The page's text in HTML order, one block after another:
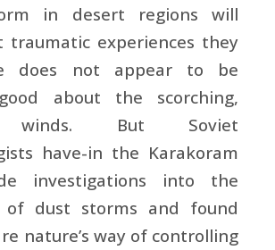
in desert regions will
traumatic experiences they
does not appear to be
about the scorching,
winds. But Soviet
have-in the Karakoram
investigations into the
of dust storms and found
nature’s way of controlling